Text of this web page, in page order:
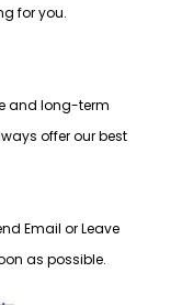
for you.
and long-term
offer our best
Email or Leave
as possible.